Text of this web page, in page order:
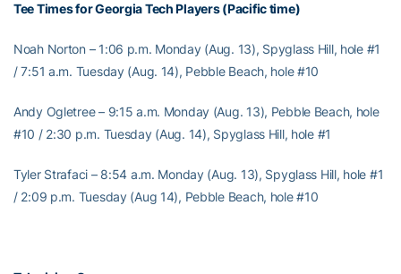
Tee Times for Georgia Tech Players (Pacific time)
Noah Norton – 1:06 p.m. Monday (Aug. 13), Spyglass Hill, hole #1
/ 7:51 a.m. Tuesday (Aug. 14), Pebble Beach, hole #10
Andy Ogletree – 9:15 a.m. Monday (Aug. 13), Pebble Beach, hole
#10 / 2:30 p.m. Tuesday (Aug. 14), Spyglass Hill, hole #1
Tyler Strafaci – 8:54 a.m. Monday (Aug. 13), Spyglass Hill, hole #1
/ 2:09 p.m. Tuesday (Aug 14), Pebble Beach, hole #10